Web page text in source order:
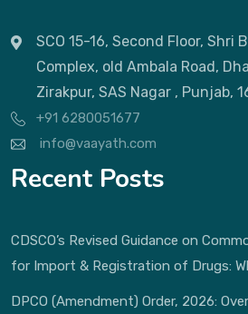
SCO 15-16, Second Floor, Shri
Complex, old Ambala Road,
Zirakpur, SAS Nagar , Punjab,
+91 6280051677
info@vaayath.com
Recent Posts
CDSCO’s Revised Guidance on
for Import & Registration of Drugs:
DPCO (Amendment) Order, 2026: